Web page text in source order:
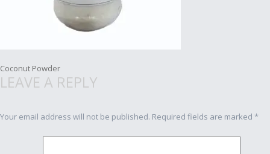
Post
Coconut Powder
LEAVE A REPLY
Your email address will not be published. Required fields are marked *